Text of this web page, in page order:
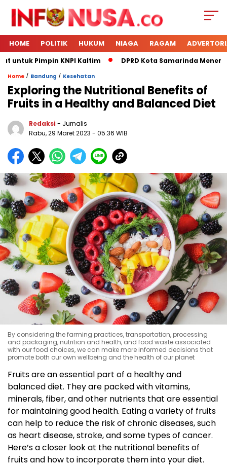
HOME POLITIK HUKUM NIAGA RAGAM
Pimpin KNPI Kaltim DPRD Kota Samarinda
Home / Bandung / Kesehatan
Exploring the Nutritional Benefits of
Fruits in a Healthy and Balanced Diet
Redaksi - Jurnalis
Rabu, 29 Maret 2023 - 05:36 WIB
By considering the farming practices, transportation, processing
and packaging, nutrition and health, and food waste associated
with our food choices, we can make more informed decisions that
promote both our own wellbeing and the health of our planet
Fruits are an essential part of a healthy and
balanced diet. They are packed with vitamins,
minerals, fiber, and other nutrients that are essential
for maintaining good health. Eating a variety of fruits
can help to reduce the risk of chronic diseases, such
as heart disease, stroke, and some types of cancer.
Here’s a closer look at the nutritional benefits of
fruits and how to incorporate them into your diet.